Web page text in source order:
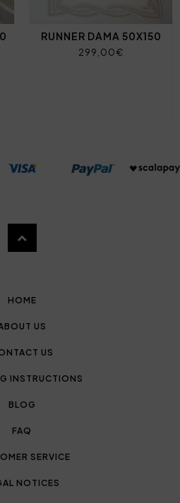
RUNNER DAMA 50X150
299,00€
HOME
US
US
INSTRUCTIONS
BLOG
FAQ
SERVICE
NOTICES